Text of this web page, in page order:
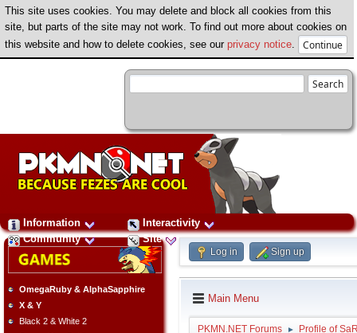
This site uses cookies. You may delete and block all cookies from this
site, but parts of the site may not work. To find out more about cookies on
this website and how to delete cookies, see our privacy notice
Information
Interactivity
Community
Site
OmegaRuby & AlphaSapphire
X & Y
Black 2 & White 2
Log in Sign up
Main Menu
PKMN.NET Forums ► Profile of